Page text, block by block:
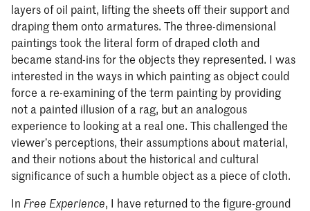
layers of oil paint, lifting the sheets off their support and
draping them onto armatures. The three-dimensional
paintings took the literal form of draped cloth and
became stand-ins for the objects they represented. I was
interested in the ways in which painting as object could
force a re-examining of the term painting by providing
not a painted illusion of a rag, but an analogous
experience to looking at a real one. This challenged the
viewer’s perceptions, their assumptions about material,
and their notions about the historical and cultural
significance of such a humble object as a piece of cloth.
In Free Experience, I have returned to the figure-ground